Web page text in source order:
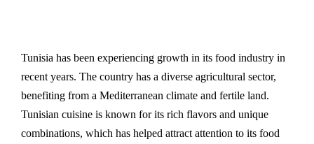
Tunisia has been experiencing growth in its food industry in
recent years. The country has a diverse agricultural sector,
benefiting from a Mediterranean climate and fertile land.
Tunisian cuisine is known for its rich flavors and unique
combinations, which has helped attract attention to its food